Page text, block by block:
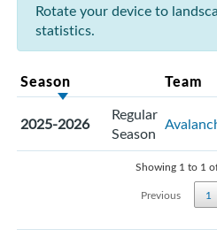
Rotate your device to
statistics.
Season Team
2025-2026
Regular
Season
Showing 1 to 1
Previous
1